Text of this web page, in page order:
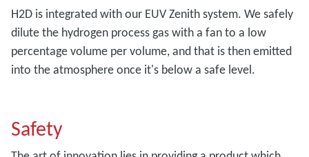
H2D is integrated with our EUV Zenith system. We safely
dilute the hydrogen process gas with a fan to a low
percentage volume per volume, and that is then emitted
into the atmosphere once it's below a safe level.
Safety